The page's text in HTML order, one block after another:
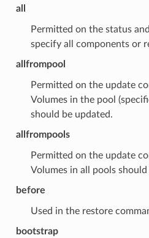
all
Permitted on the status
specify all components or
allfrompool
Permitted on the update
Volumes in the pool
should be updated.
allfrompools
Permitted on the update
Volumes in all pools
before
Used in the restore
bootstrap